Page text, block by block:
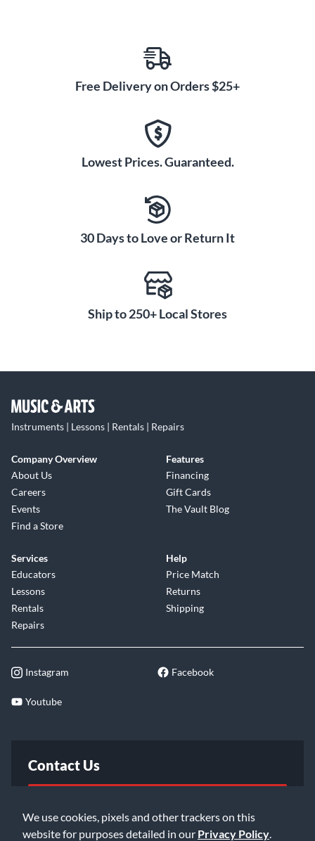
We use cookies, pixels and other trackers on this
website for purposes detailed in our Privacy Policy
Free Delivery on Orders $25+
Lowest Prices. Guaranteed.
30 Days to Love or Return It
Ship to 250+ Local Stores
Instruments | Lessons | Rentals | Repairs
Company Overview
About Us
Careers
Events
Find a Store
Features
Financing
Gift Cards
The Vault Blog
Services
Educators
Lessons
Rentals
Repairs
Help
Price Match
Returns
Shipping
Instagram Facebook
Youtube
Contact Us
Email Us